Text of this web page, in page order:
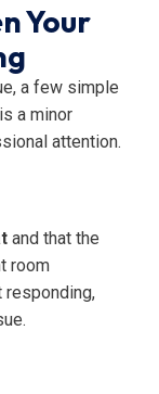
Your
a few simple
a minor
attention.
and that the
room
responding,